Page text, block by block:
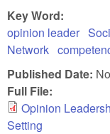
Key Word:
opinion leader
Network
Published Date:
Full File:
Opinion
Setting